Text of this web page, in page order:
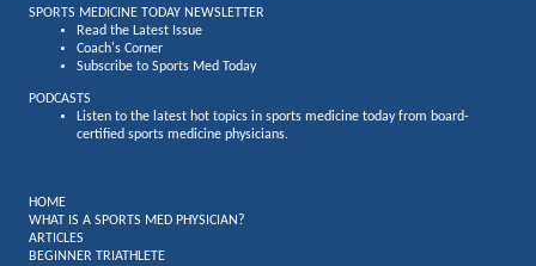
SPORTS MEDICINE TODAY NEWSLETTER
Read the Latest Issue
Coach's Corner
Subscribe to Sports Med Today
PODCASTS
Listen to the latest hot topics in sports medicine today from board-
certified sports medicine physicians.
HOME
WHAT IS A SPORTS MED PHYSICIAN?
ARTICLES
BEGINNER TRIATHLETE